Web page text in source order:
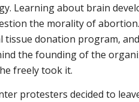
Learning about brain
the morality of
tissue donation program,
the founding of the
freely took it.
protesters decided to